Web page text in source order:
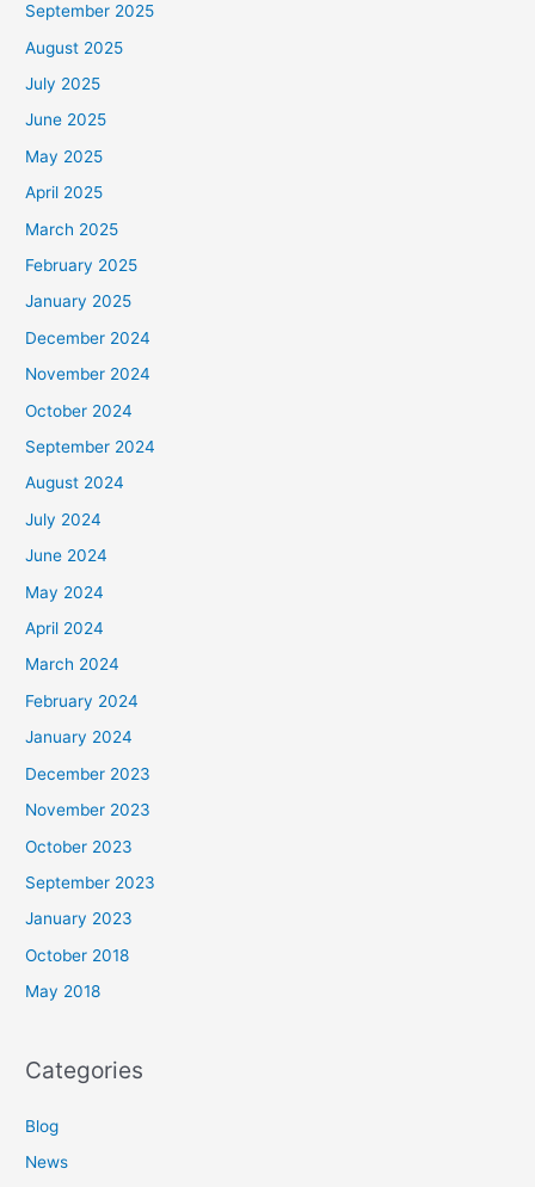
September 2025
August 2025
July 2025
June 2025
May 2025
April 2025
March 2025
February 2025
January 2025
December 2024
November 2024
October 2024
September 2024
August 2024
July 2024
June 2024
May 2024
April 2024
March 2024
February 2024
January 2024
December 2023
November 2023
October 2023
September 2023
January 2023
October 2018
May 2018
Categories
Blog
News